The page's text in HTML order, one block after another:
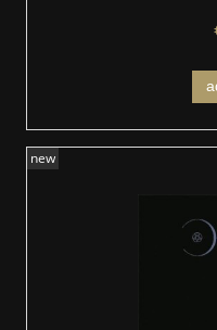
new